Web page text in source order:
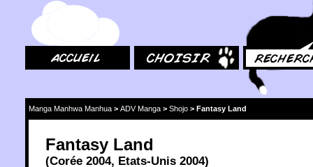
Manga Manhwa Manhua > ADV Manga > Shojo > Fantasy Land
Fantasy Land
(Corée 2004, Etats-Unis 2004)